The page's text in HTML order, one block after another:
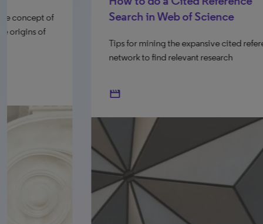
Search in Web of Science
Tips for mining the expansive cited reference
network to find relevant research